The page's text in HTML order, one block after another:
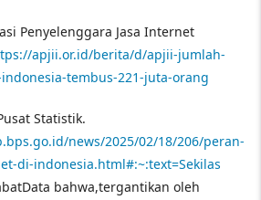
Penyelenggara Jasa Internet
apjii.or.id/berita/d/apjii-jumlah-
tembus-221-juta-orang
Statistik.
news/2025/02/18/206/peran-
di-indonesia.html#:~:text=Sekilas
bahwa,tergantikan oleh